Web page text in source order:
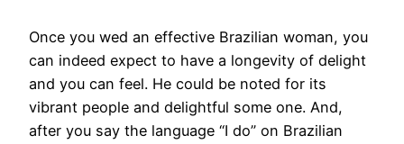
Once you wed an effective Brazilian woman, you
can indeed expect to have a longevity of delight
and you can feel. He could be noted for its
vibrant people and delightful some one. And,
after you say the language “I do” on Brazilian